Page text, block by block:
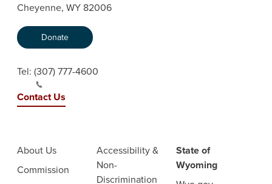
Cheyenne, WY 82006
Donate
Tel: (307) 777-4600
Contact Us
About Us
Commission
Accessibility &
Non-
Discrimination
State of
Wyoming